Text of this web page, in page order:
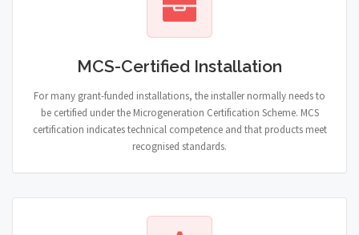
MCS-Certified Installation
For many grant-funded installations, the installer normally needs to
be certified under the Microgeneration Certification Scheme. MCS
certification indicates technical competence and that products meet
recognised standards.